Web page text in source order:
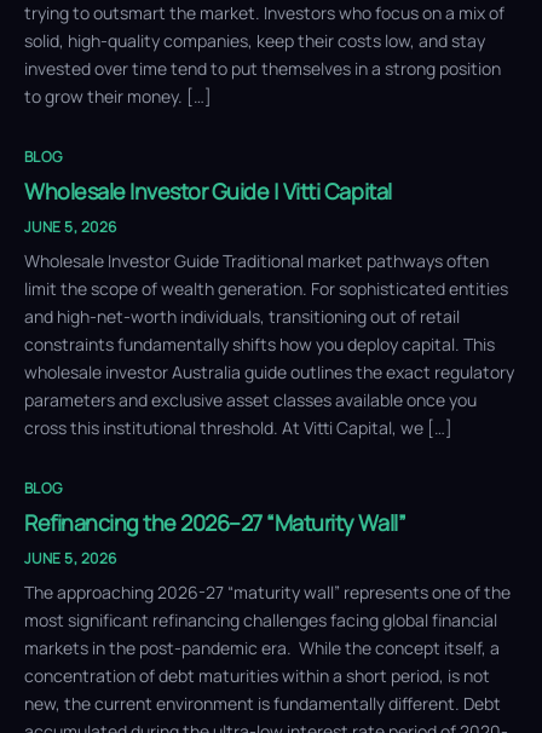
trying to outsmart the market. Investors who focus on a mix of
solid, high-quality companies, keep their costs low, and stay
invested over time tend to put themselves in a strong position
to grow their money. […]
BLOG
Wholesale Investor Guide | Vitti Capital
JUNE 5, 2026
Wholesale Investor Guide Traditional market pathways often
limit the scope of wealth generation. For sophisticated entities
and high-net-worth individuals, transitioning out of retail
constraints fundamentally shifts how you deploy capital. This
wholesale investor Australia guide outlines the exact regulatory
parameters and exclusive asset classes available once you
cross this institutional threshold. At Vitti Capital, we […]
BLOG
Refinancing the 2026–27 “Maturity Wall”
JUNE 5, 2026
The approaching 2026-27 “maturity wall” represents one of the
most significant refinancing challenges facing global financial
markets in the post-pandemic era. While the concept itself, a
concentration of debt maturities within a short period, is not
new, the current environment is fundamentally different. Debt